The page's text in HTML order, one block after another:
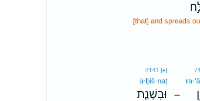
[that] and spreads
–
8141 [e]
ū·ḇiš·naṯ
וּבִשְׁנַ֤ת